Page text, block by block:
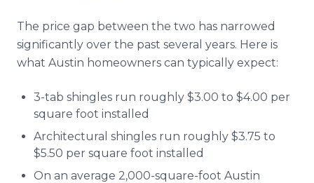
The price gap between the two has narrowed
significantly over the past several years. Here is
what Austin homeowners can typically expect:
3-tab shingles run roughly $3.00 to $4.00 per
square foot installed
Architectural shingles run roughly $3.75 to
$5.50 per square foot installed
On an average 2,000-square-foot Austin